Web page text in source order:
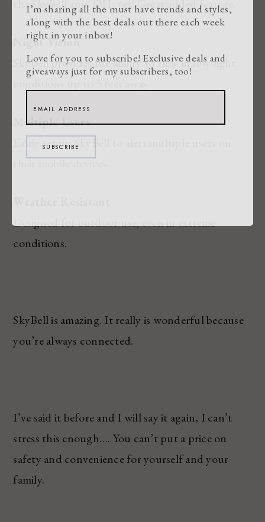
the SkyBell app. OH, yes! Great added feature.
Night Vision
SkyBell provides the ability to view in low-light
Multiple Users
Easily set up SkyBell to alert multiple users on
their mobile devices.
Designed for outdoor use, even in extreme
conditions.
SkyBell is amazing. It really is wonderful because
you’re always connected.
I’ve said it before and I will say it again, I can’t
stress this enough…. You can’t put a price on
safety and convenience for yourself and your
family.
I’m sharing all the must have trends and styles,
along with the best deals out there each week
right in your inbox!
Love for you to subscribe! Exclusive deals and
giveaways just for my subscribers, too!
SUBSCRIBE